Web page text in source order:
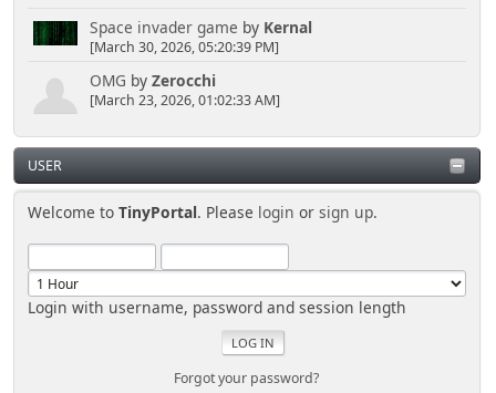
Space invader game by Kernal
[March 30, 2026, 05:20:39 PM]
OMG by Zerocchi
[March 23, 2026, 01:02:33 AM]
USER
Welcome toTinyPortal. Please login orsign up.
Login with username, password and session length
Forgot your password?